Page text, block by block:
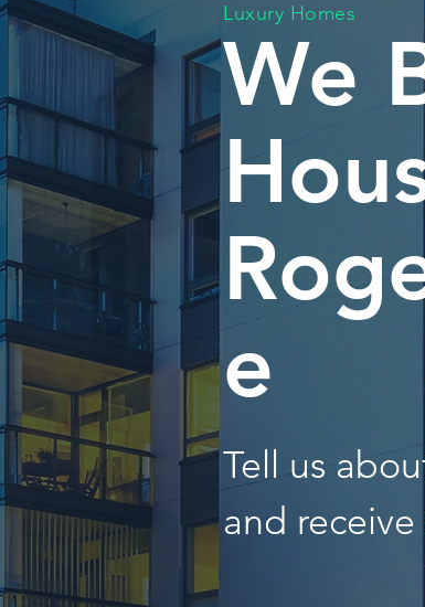
Luxury Homes
We
e
Tell us
and